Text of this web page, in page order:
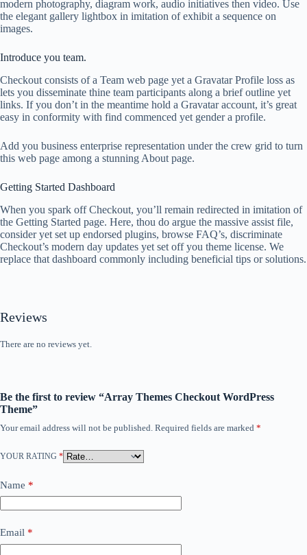
modern photography, diagram work, audio initiatives then video. Use
the elegant gallery lightbox in imitation of exhibit a sequence on
images.
Introduce you team.
Checkout consists of a Team web page yet a Gravatar Profile loss as
lets you disseminate thine team participants along a brief outline yet
links. If you don’t in the meantime hold a Gravatar account, it’s great
easy in conformity with find commenced yet gender a profile.
Add you business enterprise representation under the crew grid to turn
this web page among a stunning About page.
Getting Started Dashboard
When you spark off Checkout, you’ll remain redirected in imitation of
the Getting Started page. Here, thou do argue the massive assist file,
consider yet set up endorsed plugins, browse FAQ’s, discriminate
Checkout’s modern day updates yet set off you theme license. We
replace that dashboard commonly including beneficial tips or solutions.
Reviews
There are no reviews yet.
Be the first to review “Array Themes Checkout WordPress
Theme”
Your email address will not be published. Required fields are marked *
YOUR RATING *
Name *
Email *